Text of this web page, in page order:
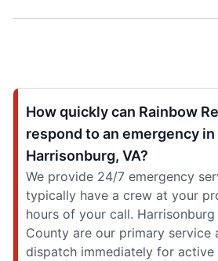
How quickly can Rainbow
respond to an emergency in
Harrisonburg, VA?
We provide 24/7 emergency
typically have a crew at your
hours of your call. Harrisonburg
County are our primary service
dispatch immediately for